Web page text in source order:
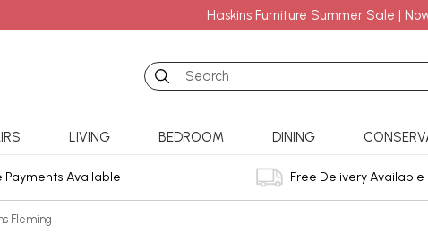
Haskins Furniture Summer Sale |
Search
LIVING BEDROOM DINING
Payments Available Free Delivery Available
Fleming